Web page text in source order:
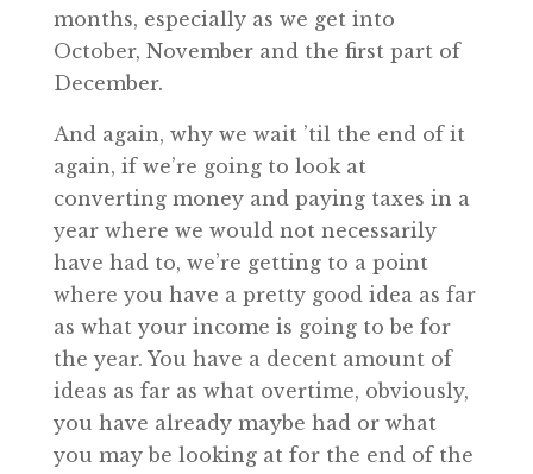
months, especially as we get into
October, November and the first part of
December.
And again, why we wait ’til the end of it
again, if we’re going to look at
converting money and paying taxes in a
year where we would not necessarily
have had to, we’re getting to a point
where you have a pretty good idea as far
as what your income is going to be for
the year. You have a decent amount of
ideas as far as what overtime, obviously,
you have already maybe had or what
you may be looking at for the end of the